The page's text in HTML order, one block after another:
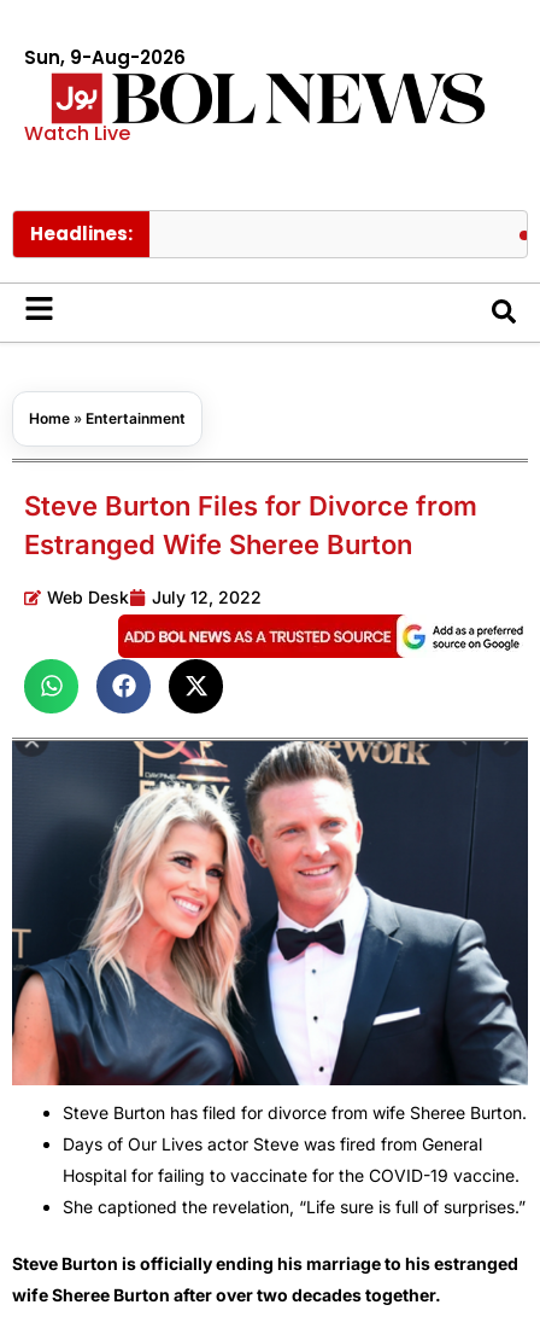
Sun, 9-Aug-2026
Watch Live
Headlines: Easy
Home » Entertainment
Steve Burton Files for Divorce from
Estranged Wife Sheree Burton
Web Desk July 12, 2022
Steve Burton has filed for divorce from wife Sheree Burton.
Days of Our Lives actor Steve was fired from General
Hospital for failing to vaccinate for the COVID-19 vaccine.
She captioned the revelation, “Life sure is full of surprises.”
Steve Burton is officially ending his marriage to his estranged
wife Sheree Burton after over two decades together.